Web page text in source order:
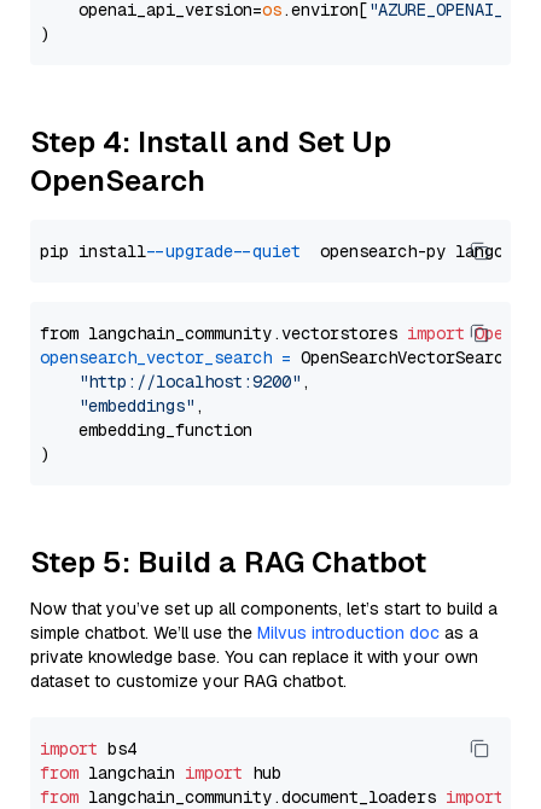
    openai_api_version=
os.environ[
Step 4: Install and Set Up
OpenSearch
pip install --upgrade --quiet
from langchain_community.vectorstores import
opensearch_vector_search = OpenSearchVectorSearch(
"http://localhost:9200" ,
"embeddings" ,
    embedding_function
Step 5: Build a RAG Chatbot
Now that you’ve set up all components, let’s start to build a
simple chatbot. We’ll use the Milvus introduction doc as a
private knowledge base. You can replace it with your own
dataset to customize your RAG chatbot.
import
from langchain import
from langchain_community.document_loaders import